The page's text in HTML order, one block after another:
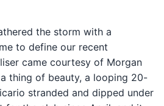
the storm with a
to define our recent
came courtesy of Morgan
thing of beauty, a looping 20-
stranded and dipped under